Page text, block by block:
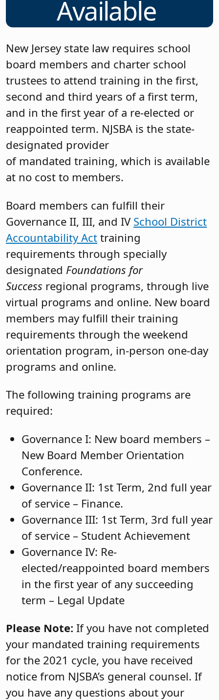
Available
New Jersey state law requires school
board members and charter school
trustees to attend training in the first,
second and third years of a first term,
and in the first year of a re-elected or
reappointed term. NJSBA is the state-
designated provider
of mandated training, which is available
at no cost to members.
Board members can fulfill their
Governance II, III, and IV School District
Accountability Act training
requirements through specially
designated Foundations for
Success regional programs, through live
virtual programs and online. New board
members may fulfill their training
requirements through the weekend
orientation program, in-person one-day
programs and online.
The following training programs are
required:
Governance I: New board members –
New Board Member Orientation
Conference.
Governance II: 1st Term, 2nd full year
of service – Finance.
Governance III: 1st Term, 3rd full year
of service – Student Achievement
Governance IV: Re-
elected/reappointed board members
in the first year of any succeeding
term – Legal Update
Please Note: If you have not completed
your mandated training requirements
for the 2021 cycle, you have received
notice from NJSBA’s general counsel. If
you have any questions about your